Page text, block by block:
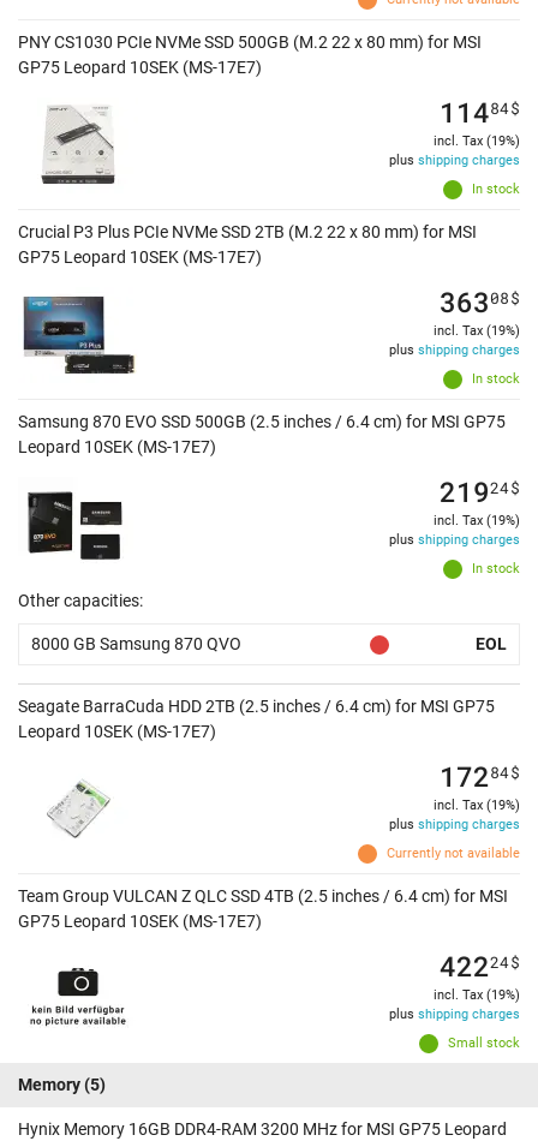
PNY CS1030 PCIe NVMe SSD 500GB (M.2 22 x 80 mm) for MSI
GP75 Leopard 10SEK (MS-17E7)
In stock
11484$
incl. Tax (19%)
plus shipping charges
Crucial P3 Plus PCIe NVMe SSD 2TB (M.2 22 x 80 mm) for MSI
GP75 Leopard 10SEK (MS-17E7)
In stock
36308$
incl. Tax (19%)
plus shipping charges
Samsung 870 EVO SSD 500GB (2.5 inches / 6.4 cm) for MSI GP75
Leopard 10SEK (MS-17E7)
In stock
21924$
incl. Tax (19%)
plus shipping charges
Other capacities:
8000 GB Samsung 870 QVO EOL
Seagate BarraCuda HDD 2TB (2.5 inches / 6.4 cm) for MSI GP75
Leopard 10SEK (MS-17E7)
Currently not available
17284$
incl. Tax (19%)
plus shipping charges
Team Group VULCAN Z QLC SSD 4TB (2.5 inches / 6.4 cm) for MSI
GP75 Leopard 10SEK (MS-17E7)
Small stock
42224$
incl. Tax (19%)
plus shipping charges
Memory(5)
Hynix Memory 16GB DDR4-RAM 3200 MHz for MSI GP75 Leopard